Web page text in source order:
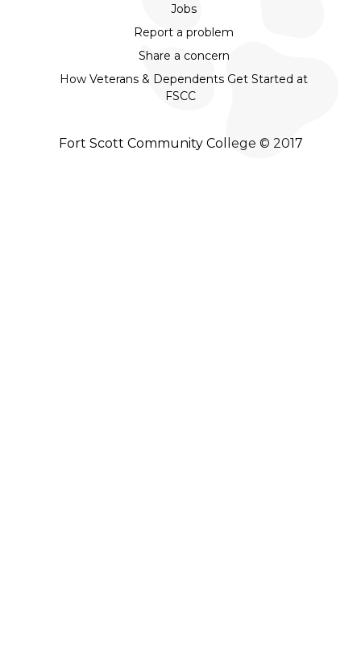
Jobs
Report a problem
Share a concern
How Veterans & Dependents Get Started at
FSCC
Fort Scott Community College © 2017